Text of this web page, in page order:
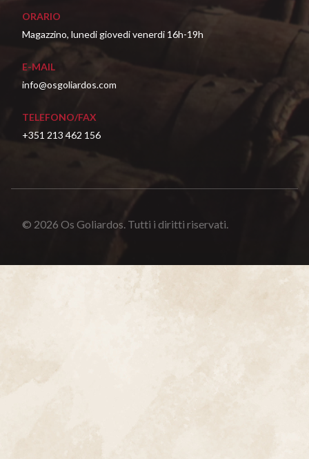
ORARIO
Magazzino, lunedi giovedi venerdi 16h-19h
E-MAIL
info@osgoliardos.com
TELEFONO/FAX
+351 213 462 156
© 2026 Os Goliardos. Tutti i diritti riservati.